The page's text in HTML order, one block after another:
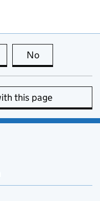
this page is useful
No
this page